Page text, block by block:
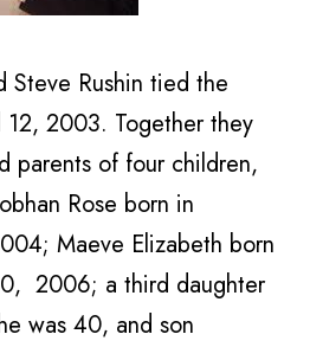
Steve Rushin tied the
12, 2003. Together they
parents of four children,
Rose born in
Maeve Elizabeth born
2006; a third daughter
was 40, and son